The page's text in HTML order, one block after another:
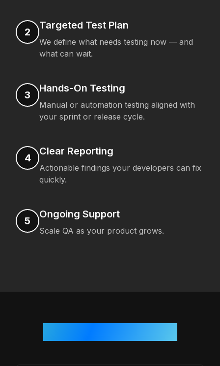
2
Targeted Test Plan
We define what needs testing now — and
what can wait.
3
Hands-On Testing
Manual or automation testing aligned with
your sprint or release cycle.
4
Clear Reporting
Actionable findings your developers can fix
quickly.
5
Ongoing Support
Scale QA as your product grows.